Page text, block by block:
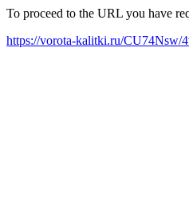
To proceed to the URL you have
https://vorota-kalitki.ru/CU74Nsw/